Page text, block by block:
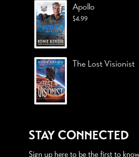
Apollo
$4.99
The Lost Visionist
STAY CONNECTED
Sign up here to be the first to